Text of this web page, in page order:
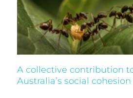
A collective contribution
Australia’s social cohesion